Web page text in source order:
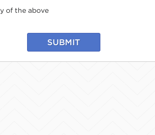
of the above
SUBMIT